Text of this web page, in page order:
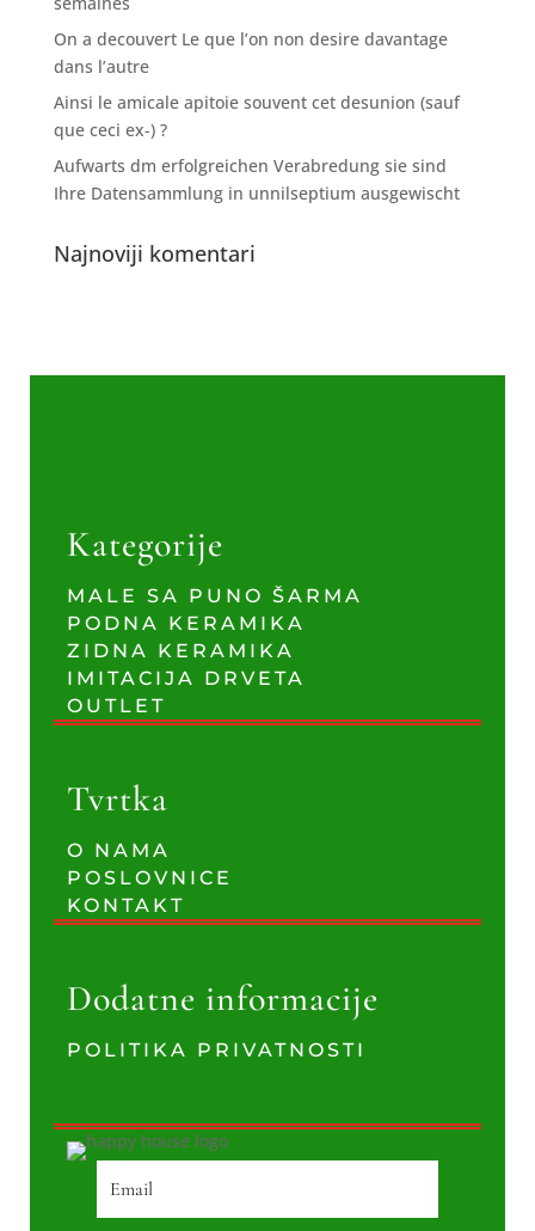
On a decouvert Le que l’on non desire davantage
dans l’autre
Ainsi le amicale apitoie souvent cet desunion (sauf
que ceci ex-) ?
Aufwarts dm erfolgreichen Verabredung sie sind
Ihre Datensammlung in unnilseptium ausgewischt
Najnoviji komentari
Kategorije
MALE SA PUNO ŠARMA
PODNA KERAMIKA
ZIDNA KERAMIKA
IMITACIJA DRVETA
OUTLET
Tvrtka
O NAMA
POSLOVNICE
KONTAKT
Dodatne informacije
POLITIKA PRIVATNOSTI